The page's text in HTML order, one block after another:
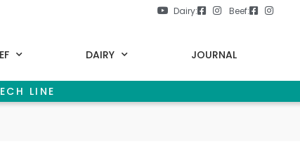
Dairy: Beef:
DAIRY JOURNAL
LINE